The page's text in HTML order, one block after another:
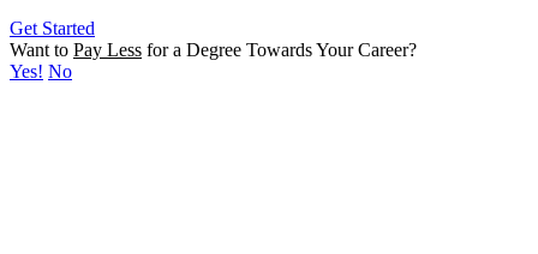
Get Started
Want to Pay Less for a Degree Towards Your Career?
Yes! No